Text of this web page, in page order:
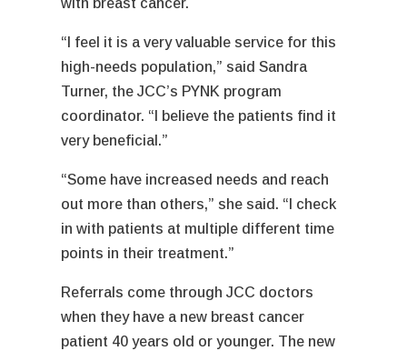
with breast cancer.
“I feel it is a very valuable service for this
high-needs population,” said Sandra
Turner, the JCC’s PYNK program
coordinator. “I believe the patients find it
very beneficial.”
“Some have increased needs and reach
out more than others,” she said. “I check
in with patients at multiple different time
points in their treatment.”
Referrals come through JCC doctors
when they have a new breast cancer
patient 40 years old or younger. The new